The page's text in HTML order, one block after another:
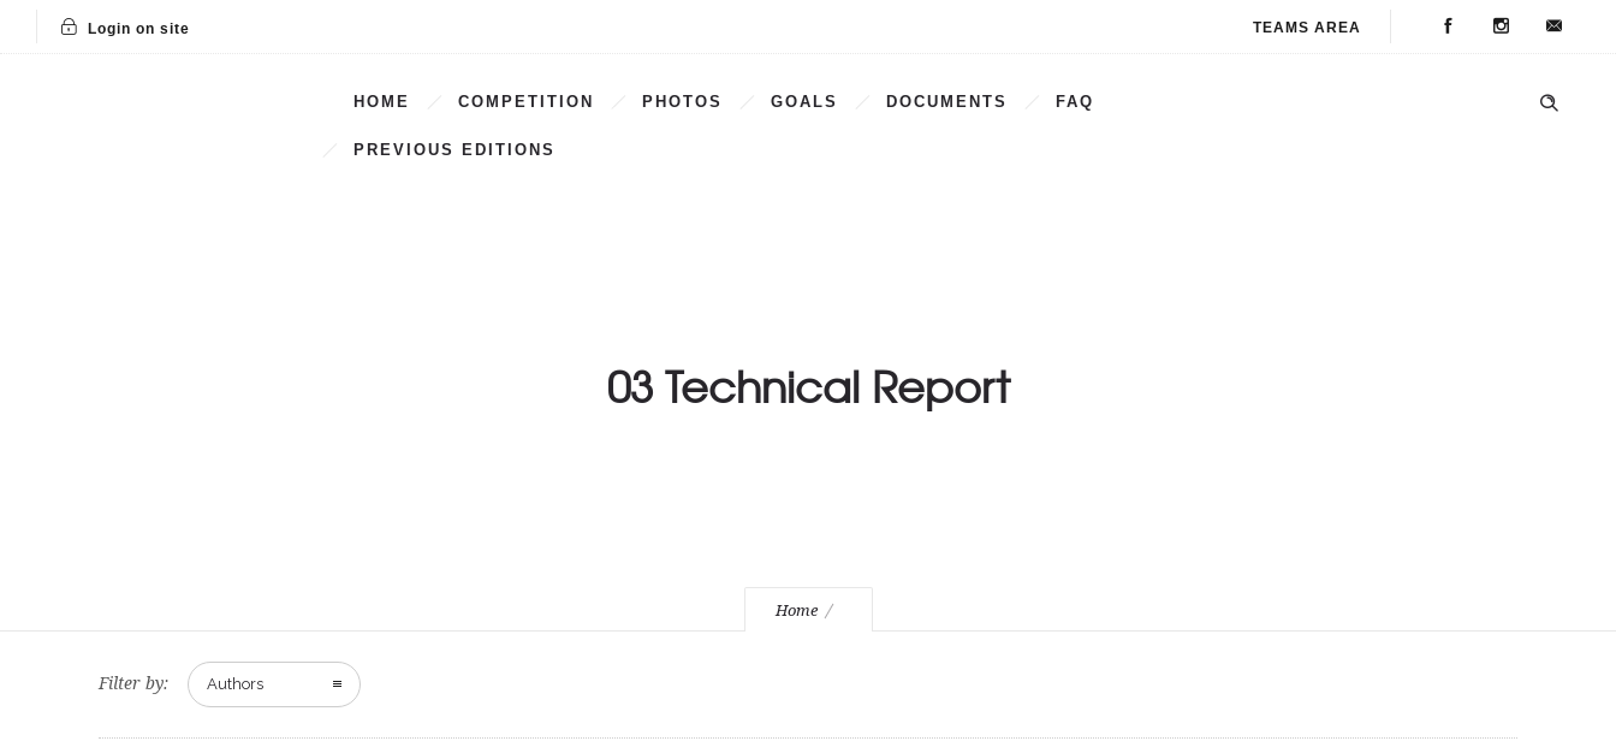
Login on site TEAMS AREA
HOME COMPETITION PHOTOS GOALS DOCUMENTS FAQ
PREVIOUS EDITIONS
03 Technical Report
Home
Filter by: Authors